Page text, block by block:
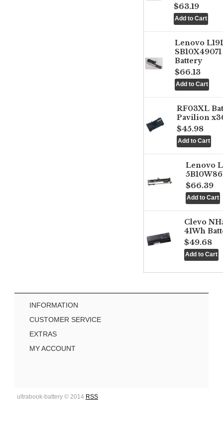
$63.19
Lenovo
Battery
$66.13
RF03XL
Pavilion
$45.98
Lenovo
$66.39
Clevo
41Wh
$49.68
INFORMATION
CUSTOMER SERVICE
EXTRAS
MY ACCOUNT
ultrabook-battery © 2014 RSS